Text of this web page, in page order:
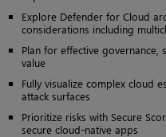
Explore Defender for Cloud
considerations including
Plan for effective governance,
value
Fully visualize complex cloud
attack surfaces
Prioritize risks with Secure
secure cloud-native apps